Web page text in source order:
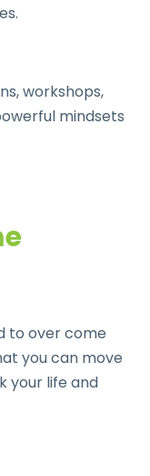
workshops,
mindsets
to over come
you can move
your life and